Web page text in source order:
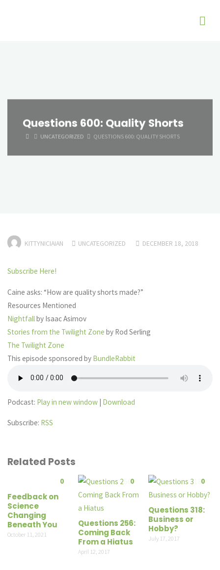
Questions 600: Quality Shorts
HOMEUNCATEGORIZED QUESTIONS 600: QUALITY SHORTS
KITTYNICIAIAN UNCATEGORIZED DECEMBER 18, 2018
Subscribe Here!
Caine asks: “How are quality shorts made?”
Resources Mentioned
Nightfallby Isaac Asimov
Stories from the Twilight Zone by Rod Serling
The Twilight Zone
This episode sponsored by BundleRabbit
Podcast: Play in new window | Download
Subscribe: RSS
Related Posts
0
Feedback on
Science
Changing
Beneath You
October 11, 2021
0
Questions 256:
Coming Back
From a Hiatus
April 12, 2017
0
Questions 318:
Business or
Hobby?
July 17, 2017